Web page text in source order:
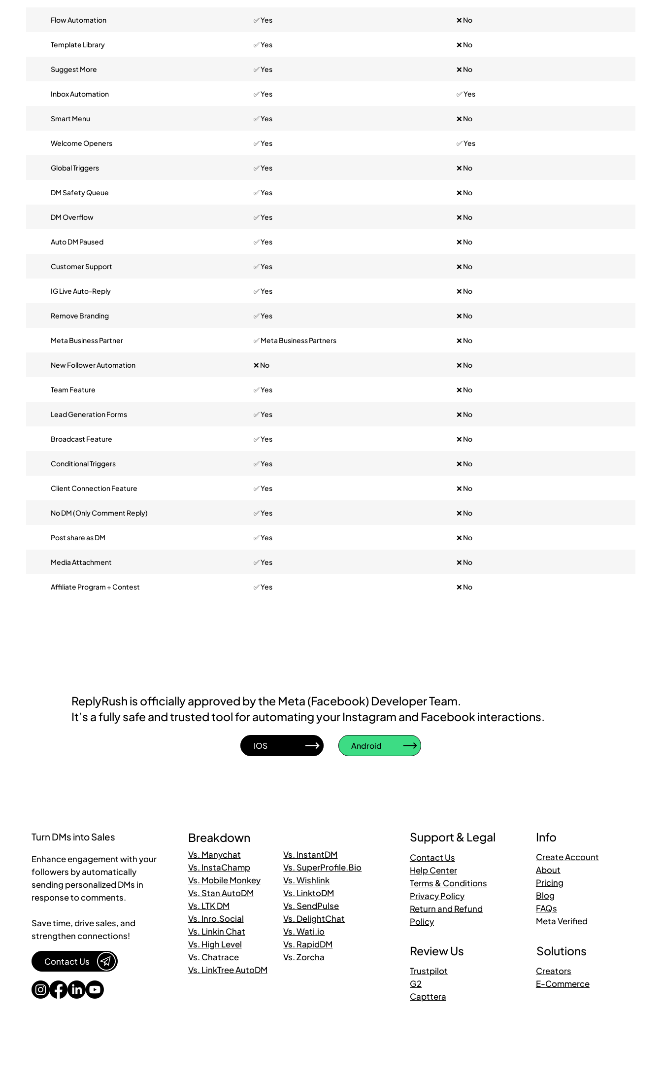
Flow Automation ✅ Yes ❌ No
Template Library ✅ Yes ❌ No
Suggest More ✅ Yes ❌ No
Inbox Automation ✅ Yes ✅ Yes
Smart Menu ✅ Yes ❌ No
Welcome Openers ✅ Yes ✅ Yes
Global Triggers ✅ Yes ❌ No
DM Safety Queue ✅ Yes ❌ No
DM Overflow ✅ Yes ❌ No
Auto DM Paused ✅ Yes ❌ No
Customer Support ✅ Yes ❌ No
IG Live Auto-Reply ✅ Yes ❌ No
Remove Branding ✅ Yes ❌ No
Meta Business Partner ✅ Meta Business Partners ❌ No
New Follower Automation ❌ No ❌ No
Team Feature ✅ Yes ❌ No
Lead Generation Forms ✅ Yes ❌ No
Broadcast Feature ✅ Yes ❌ No
Conditional Triggers ✅ Yes ❌ No
Client Connection Feature ✅ Yes ❌ No
No DM (Only Comment Reply) ✅ Yes ❌ No
Post share as DM ✅ Yes ❌ No
Media Attachment ✅ Yes ❌ No
Affiliate Program + Contest ✅ Yes ❌ No
ReplyRush is officially approved by the Meta (Facebook) Developer Team.
It’s a fully safe and trusted tool for automating your Instagram and Facebook interactions.
IOS Android
Turn DMs into Sales
Enhance engagement with your
followers by automatically
sending personalized DMs in
response to comments.
Save time, drive sales, and
strengthen connections!
Contact Us
Breakdown
Vs. Manychat
Vs. InstaChamp
Vs. Mobile Monkey
Vs. Stan AutoDM
Vs. LTK DM
Vs. Inro.Social
Vs. Linkin Chat
Vs. High Level
Vs. Chatrace
Vs. LinkTree AutoDM
Vs. InstantDM
Vs. SuperProfile.Bio
Vs. Wishlink
Vs. LinktoDM
Vs. SendPulse
Vs. DelightChat
Vs. Wati.io
Vs. RapidDM
Vs. Zorcha
Support & Legal
Contact Us
Help Center
Terms & Conditions
Privacy Policy
Return and Refund
Policy
Review Us
Trustpilot
G2
Capttera
Info
Create Account
About
Pricing
Blog
FAQs
Meta Verified
Solutions
Creators
E-Commerce